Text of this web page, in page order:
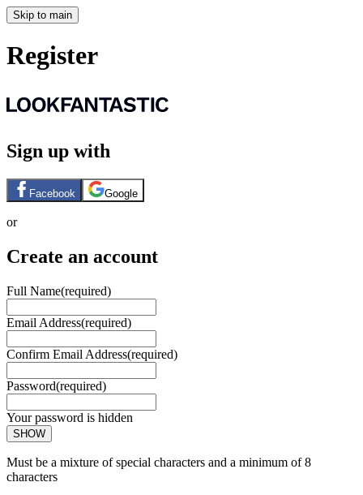
Skip to main
Register
Sign up with
Facebook Google
or
Create an account
Full Name(required)
Email Address(required)
Confirm Email Address(required)
Password(required)
Your password is hidden
SHOW
Must be a mixture of special characters and a minimum of 8
characters